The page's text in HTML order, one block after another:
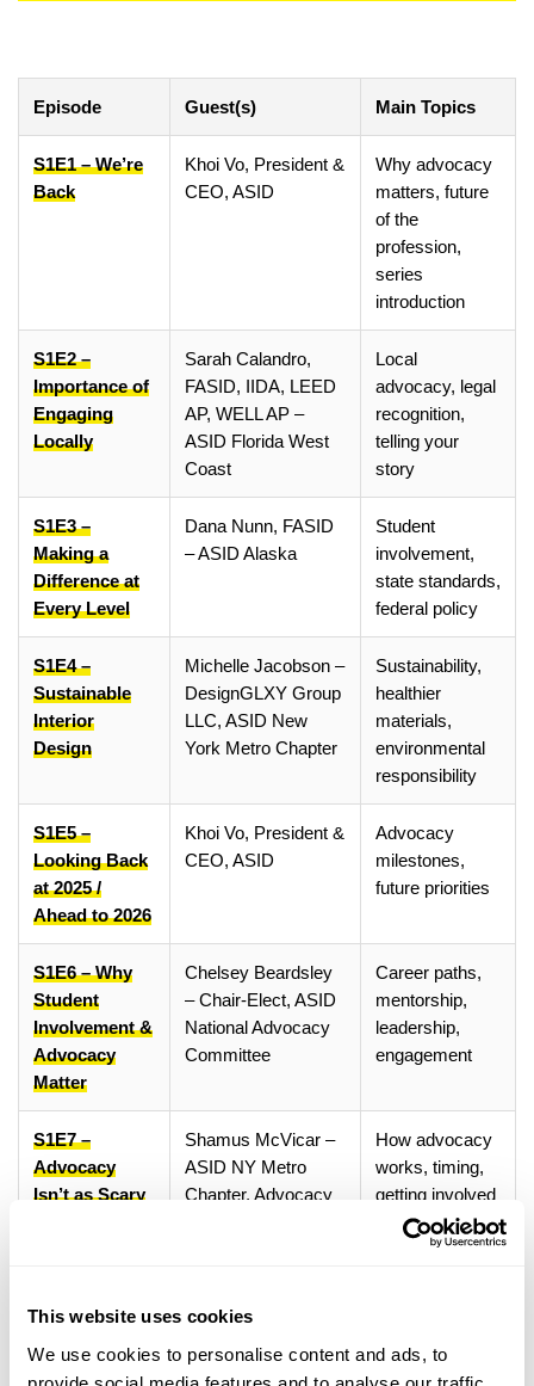
This website uses cookies
We use cookies to personalise content and ads, to
Episode Guest(s) Main Topics
S1E1 – We’re
Back
Khoi Vo, President &
CEO, ASID
Why advocacy
matters, future
of the
profession,
series
introduction
S1E2 –
Importance of
Engaging
Locally
Sarah Calandro,
FASID, IIDA, LEED
AP, WELL AP –
ASID Florida West
Coast
Local
advocacy, legal
recognition,
telling your
story
S1E3 –
Making a
Difference at
Every Level
Dana Nunn, FASID
– ASID Alaska
Student
involvement,
state standards,
federal policy
S1E4 –
Sustainable
Interior
Design
Michelle Jacobson –
DesignGLXY Group
LLC, ASID New
York Metro Chapter
Sustainability,
healthier
materials,
environmental
responsibility
S1E5 –
Looking Back
at 2025 /
Ahead to 2026
Khoi Vo, President &
CEO, ASID
Advocacy
milestones,
future priorities
S1E6 – Why
Student
Involvement &
Advocacy
Matter
Chelsey Beardsley
– Chair-Elect, ASID
National Advocacy
Committee
Career paths,
mentorship,
leadership,
engagement
S1E7 –
Advocacy
Isn’t as Scary
Shamus McVicar –
ASID NY Metro
Chapter, Advocacy
How advocacy
works, timing,
getting involved
Interior
or Threat?
ASID National Board